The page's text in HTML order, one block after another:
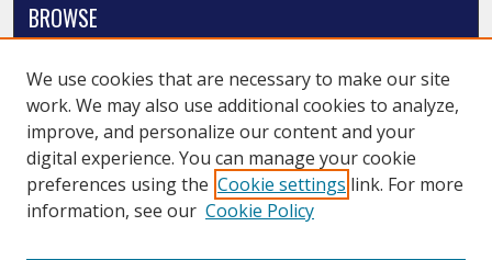
BROWSE
Disciplines
Authors
SMU Authors
SMU Research Areas
LINKS
We use cookies that are necessary to make our site
work. We may also use additional cookies to analyze,
improve, and personalize our content and your
digital experience. You can manage your cookie
preferences using the Cookie settings link. For more
information, see our Cookie Policy